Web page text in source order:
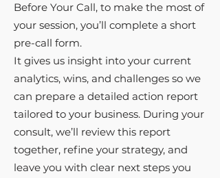
Before Your Call, to make the most of
your session, you’ll complete a short
pre-call form.
It gives us insight into your current
analytics, wins, and challenges so we
can prepare a detailed action report
tailored to your business. During your
consult, we’ll review this report
together, refine your strategy, and
leave you with clear next steps you